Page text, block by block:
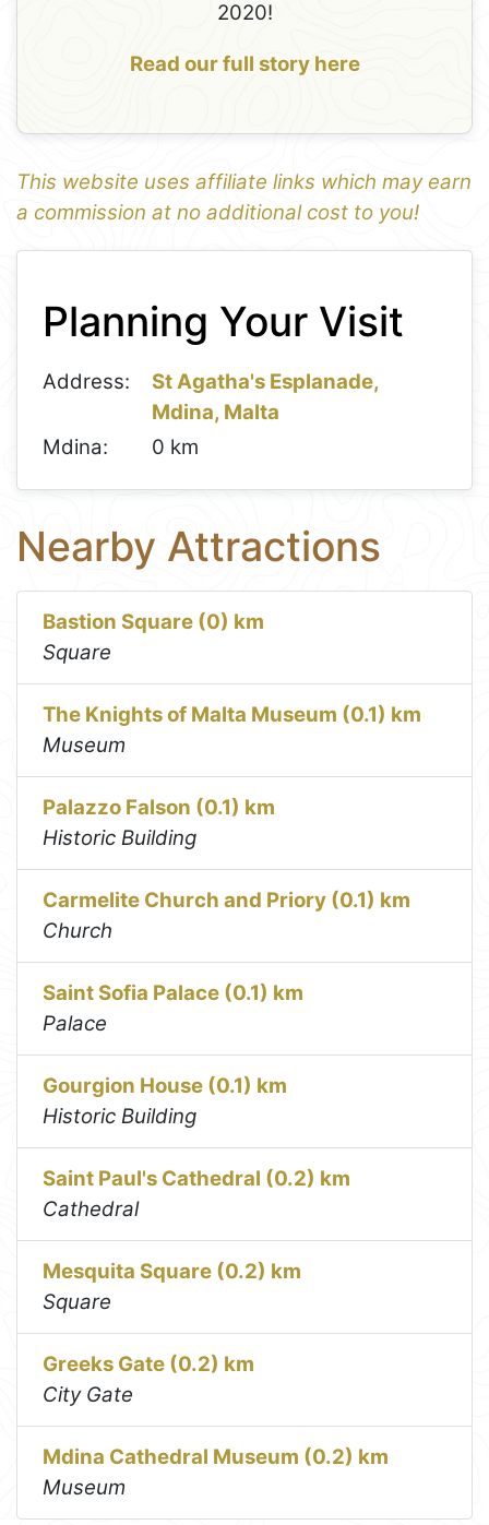
2020!
Read our full story here
This website uses affiliate links which may earn
a commission at no additional cost to you!
1
−
Planning Your Visit
Address:
St Agatha's Esplanade,
Mdina, Malta
Mdina:
0 km
Nearby Attractions
Bastion Square (0) km
Square
The Knights of Malta Museum (0.1) km
Museum
Palazzo Falson (0.1) km
Historic Building
Carmelite Church and Priory (0.1) km
Church
Saint Sofia Palace (0.1) km
Palace
Gourgion House (0.1) km
Historic Building
Saint Paul's Cathedral (0.2) km
Cathedral
Mesquita Square (0.2) km
Square
Greeks Gate (0.2) km
City Gate
Mdina Cathedral Museum (0.2) km
Museum